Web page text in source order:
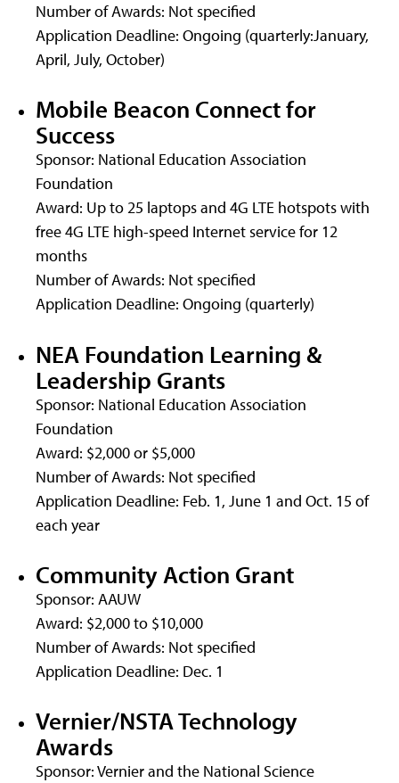
Number of Awards: Not specified
Application Deadline: Ongoing (quarterly:January,
April, July, October)
Mobile Beacon Connect for
Success
Sponsor: National Education Association
Foundation
Award: Up to 25 laptops and 4G LTE hotspots with
free 4G LTE high-speed Internet service for 12
months
Number of Awards: Not specified
Application Deadline: Ongoing (quarterly)
NEA Foundation Learning &
Leadership Grants
Sponsor: National Education Association
Foundation
Award: $2,000 or $5,000
Number of Awards: Not specified
Application Deadline: Feb. 1, June 1 and Oct. 15 of
each year
Community Action Grant
Sponsor: AAUW
Award: $2,000 to $10,000
Number of Awards: Not specified
Application Deadline: Dec. 1
Vernier/NSTA Technology
Awards
Sponsor: Vernier and the National Science